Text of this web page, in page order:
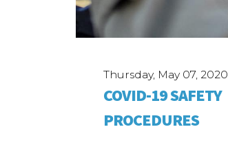
Thursday, May 07, 2020
COVID-19 SAFETY
PROCEDURES